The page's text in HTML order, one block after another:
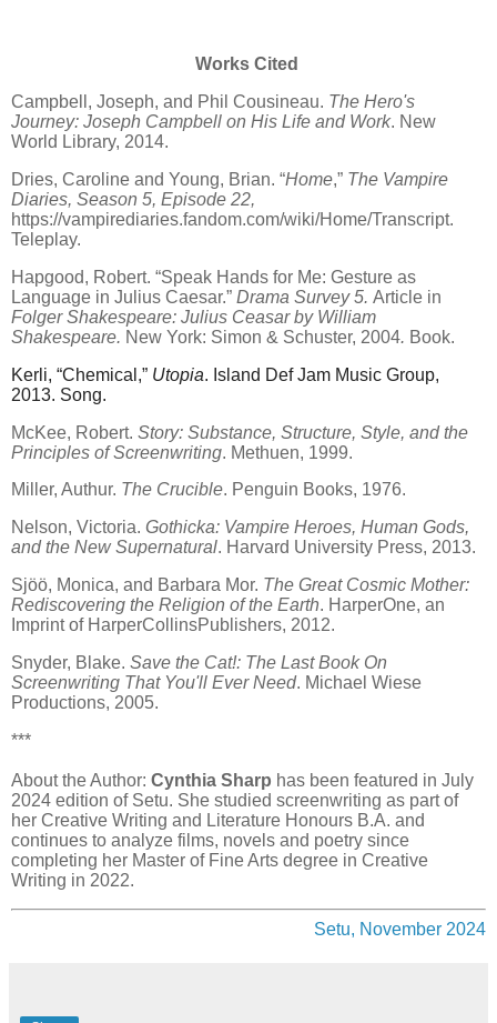
Works Cited
Campbell, Joseph, and Phil Cousineau. The Hero's
Journey: Joseph Campbell on His Life and Work. New
World Library, 2014.
Dries, Caroline and Young, Brian. “Home,” The Vampire
Diaries, Season 5, Episode 22,
https://vampirediaries.fandom.com/wiki/Home/Transcript.
Teleplay.
Hapgood, Robert. “Speak Hands for Me: Gesture as
Language in Julius Caesar.” Drama Survey 5. Article in
Folger Shakespeare: Julius Ceasar by William
Shakespeare. New York: Simon & Schuster, 2004. Book.
Kerli, “Chemical,” Utopia. Island Def Jam Music Group,
2013. Song.
McKee, Robert. Story: Substance, Structure, Style, and the
Principles of Screenwriting. Methuen, 1999.
Miller, Authur. The Crucible. Penguin Books, 1976.
Nelson, Victoria. Gothicka: Vampire Heroes, Human Gods,
and the New Supernatural. Harvard University Press, 2013.
Sjöö, Monica, and Barbara Mor. The Great Cosmic Mother:
Rediscovering the Religion of the Earth. HarperOne, an
Imprint of HarperCollinsPublishers, 2012.
Snyder, Blake. Save the Cat!: The Last Book On
Screenwriting That You'll Ever Need. Michael Wiese
Productions, 2005.
***
About the Author: Cynthia Sharp has been featured in July
2024 edition of Setu. She studied screenwriting as part of
her Creative Writing and Literature Honours B.A. and
continues to analyze films, novels and poetry since
completing her Master of Fine Arts degree in Creative
Writing in 2022.
Setu, November 2024